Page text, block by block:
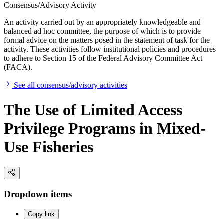
Consensus/Advisory Activity
An activity carried out by an appropriately knowledgeable and
balanced ad hoc committee, the purpose of which is to provide
formal advice on the matters posed in the statement of task for the
activity. These activities follow institutional policies and procedures
to adhere to Section 15 of the Federal Advisory Committee Act
(FACA).
See all consensus/advisory activities
The Use of Limited Access
Privilege Programs in Mixed-
Use Fisheries
Dropdown items
Copy link